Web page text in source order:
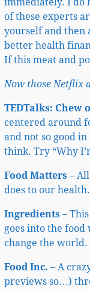
of these experts
yourself and then
better health
If this meat and
Now those Netflix
TEDTalks: Chew
centered around
and not so good
think. Try “Why
Food Matters –
does to our health.
Ingredients –
goes into the food
change the world.
Food Inc. – A
previews so…)